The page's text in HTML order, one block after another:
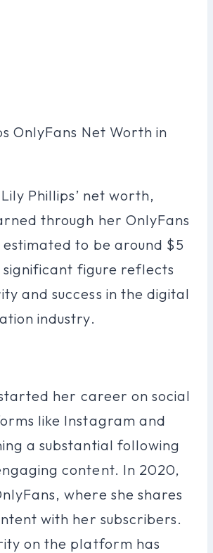
OnlyFans Net Worth in
Phillips’ net worth,
through her OnlyFans
to be around $5
significant figure reflects
and success in the digital
industry.
her career on social
like Instagram and
a substantial following
content. In 2020,
where she shares
with her subscribers.
on the platform has